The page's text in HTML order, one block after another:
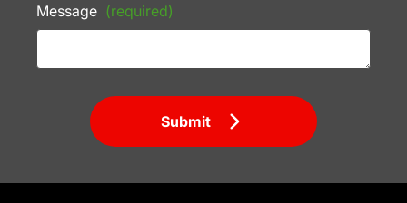
Message (required)
Submit